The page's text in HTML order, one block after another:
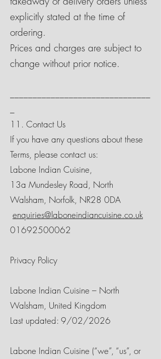
explicitly stated at the time of
ordering.
Prices and charges are subject to
change without prior notice.
11. Contact Us
If you have any questions about these
Terms, please contact us:
Labone Indian Cuisine,
13a Mundesley Road, North
Walsham, Norfolk, NR28 0DA
enquiries@laboneindiancuisine.co.uk
01692500062
Privacy Policy
Labone Indian Cuisine – North
Walsham, United Kingdom
Last updated: 9/02/2026
Labone Indian Cuisine (“we”, “us”, or